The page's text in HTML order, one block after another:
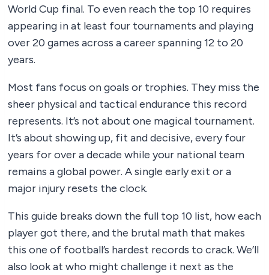
World Cup final. To even reach the top 10 requires
appearing in at least four tournaments and playing
over 20 games across a career spanning 12 to 20
years.
Most fans focus on goals or trophies. They miss the
sheer physical and tactical endurance this record
represents. It’s not about one magical tournament.
It’s about showing up, fit and decisive, every four
years for over a decade while your national team
remains a global power. A single early exit or a
major injury resets the clock.
This guide breaks down the full top 10 list, how each
player got there, and the brutal math that makes
this one of football’s hardest records to crack. We’ll
also look at who might challenge it next as the